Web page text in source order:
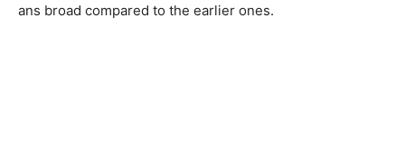
ans broad compared to the earlier ones.